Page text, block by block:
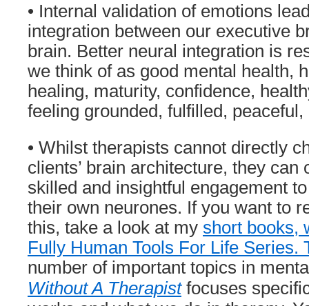
• Internal validation of emotions
integration between our executive
brain. Better neural integration is
we think of as good mental health,
healing, maturity, confidence,
feeling grounded, fulfilled,
• Whilst therapists cannot directly
clients’ brain architecture, they can
skilled and insightful engagement
their own neurones. If you want to
this, take a look at my short books,
Fully Human Tools For Life Series.
number of important topics in
Without A Therapistfocuses